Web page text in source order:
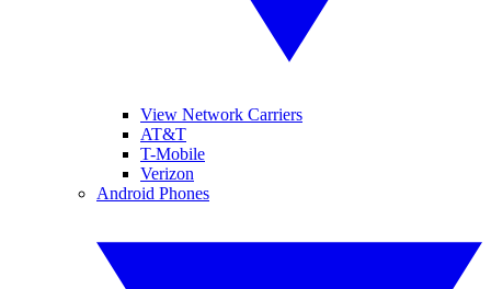
View Network Carriers
AT&T
T-Mobile
Verizon
Android Phones